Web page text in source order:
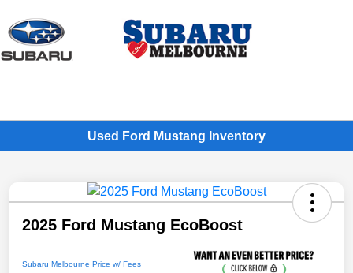
Used Ford Mustang Inventory
2025 Ford Mustang EcoBoost
Subaru Melbourne Price w/ Fees